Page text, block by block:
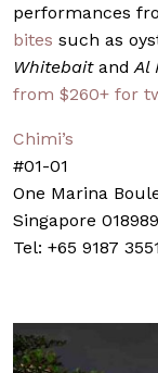
performances
bites such as
Whitebaitand Al
from $260+ for
Chimi’s
#01-01
One Marina
Singapore 018989
Tel: +65 9187 3551